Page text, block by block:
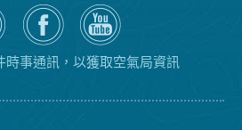
瀏
覽
氣
局
的
空
氣
局
YouTube
頻
道
時事通訊，以獲取空氣局資訊